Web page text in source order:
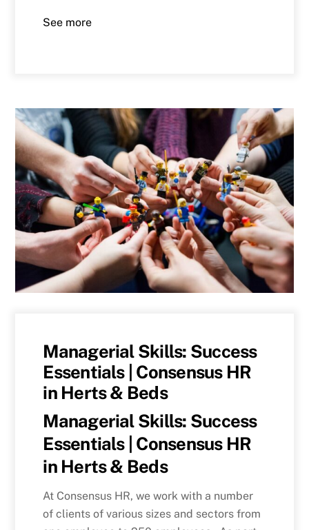
See more
Managerial Skills: Success
Essentials | Consensus HR
in Herts & Beds
Managerial Skills: Success
Essentials | Consensus HR
in Herts & Beds
At Consensus HR, we work with a number
of clients of various sizes and sectors from